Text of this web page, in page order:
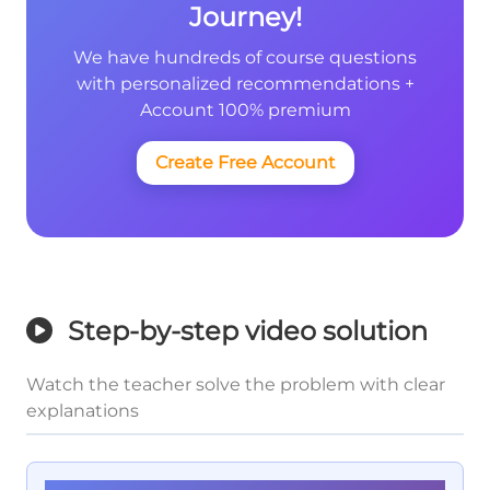
Journey!
We have hundreds of course questions
with personalized recommendations +
Account 100% premium
Create Free Account
Step-by-step video solution
Watch the teacher solve the problem with clear
explanations